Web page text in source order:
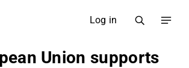
Log in
Union supports